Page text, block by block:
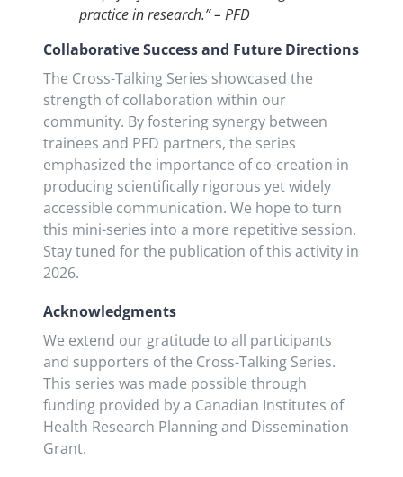
practice in research.” – PFD
Collaborative Success and Future Directions
The Cross-Talking Series showcased the
strength of collaboration within our
community. By fostering synergy between
trainees and PFD partners, the series
emphasized the importance of co-creation in
producing scientifically rigorous yet widely
accessible communication. We hope to turn
this mini-series into a more repetitive session.
Stay tuned for the publication of this activity in
2026.
Acknowledgments
We extend our gratitude to all participants
and supporters of the Cross-Talking Series.
This series was made possible through
funding provided by a Canadian Institutes of
Health Research Planning and Dissemination
Grant.